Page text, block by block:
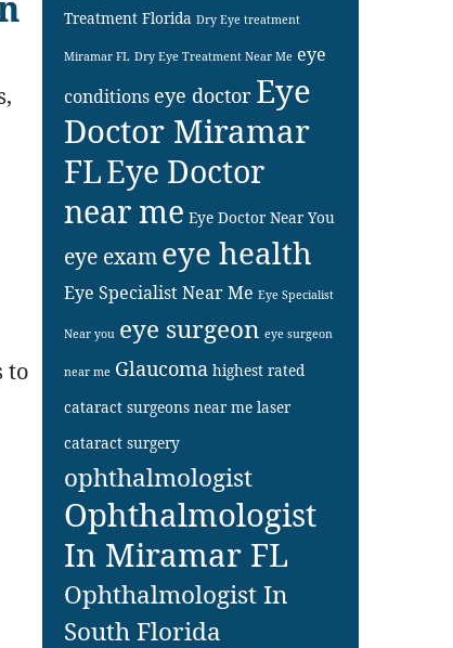
to
Treatment Florida Dry Eye treatment
Miramar FL Dry Eye Treatment Near Me eye
conditions eye doctor Eye
Doctor Miramar
FLEye Doctor
near me Eye Doctor Near You
eye exam eye health
Eye Specialist Near Me Eye Specialist
Near you eye surgeon eye surgeon
near me Glaucoma highest rated
cataract surgeons near me laser
cataract surgery
ophthalmologist
Ophthalmologist
In Miramar FL
Ophthalmologist In
South Florida